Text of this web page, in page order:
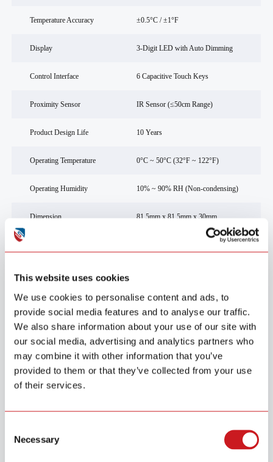
This website uses cookies
We use cookies to personalise content and ads, to
provide social media features and to analyse our traffic.
We also share information about your use of our site with
our social media, advertising and analytics partners who
may combine it with other information that you’ve
provided to them or that they’ve collected from your use
of their services.
Selection
Necessary
Temperature Accuracy ±0.5°C / ±1°F
Display 3-Digit LED with Auto Dimming
Control Interface 6 Capacitive Touch Keys
Proximity Sensor IR Sensor (≤50cm Range)
Product Design Life 10 Years
Operating Temperature 0°C ~ 50°C (32°F ~ 122°F)
Operating Humidity 10% ~ 90% RH (Non-condensing)
Dimension 81.5mm x 81.5mm x 30mm
Compliance Standard